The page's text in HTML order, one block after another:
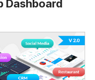
Dashboard